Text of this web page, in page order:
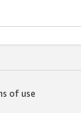
of use